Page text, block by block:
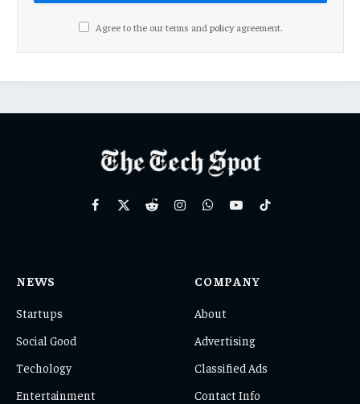
Agree to the our terms and policyagreement.
Facebook
X
RedditInstagramWhatsAppYouTubeTikTok
NEWS
Startups
Social Good
Techology
Entertainment
COMPANY
About
Advertising
Classified Ads
Contact Info